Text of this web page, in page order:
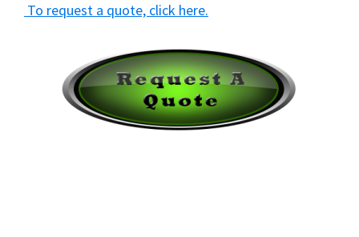
To request a quote, click here.